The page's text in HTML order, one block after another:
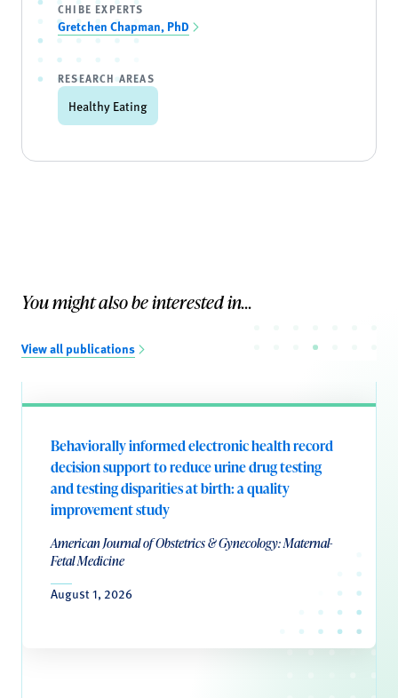
CHIBE EXPERTS
Gretchen Chapman, PhD
RESEARCH AREAS
Healthy Eating
You might also be interested in...
View all publications
Behaviorally informed electronic health record
decision support to reduce urine drug testing
and testing disparities at birth: a quality
improvement study
American Journal of Obstetrics & Gynecology: Maternal-
Fetal Medicine
August 1, 2026